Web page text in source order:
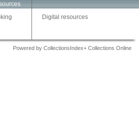
Digital resources
Powered by CollectionsIndex+ Collections Online